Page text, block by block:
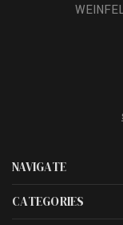
NAVIGATE
CATEGORIES